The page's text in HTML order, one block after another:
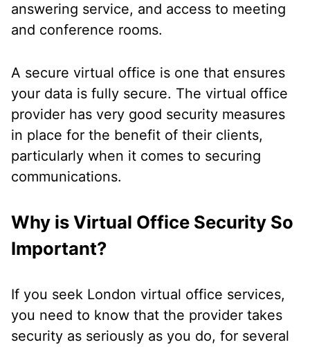
answering service, and access to meeting
and conference rooms.
A secure virtual office is one that ensures
your data is fully secure. The virtual office
provider has very good security measures
in place for the benefit of their clients,
particularly when it comes to securing
communications.
Why is Virtual Office Security So
Important?
If you seek London virtual office services,
you need to know that the provider takes
security as seriously as you do, for several